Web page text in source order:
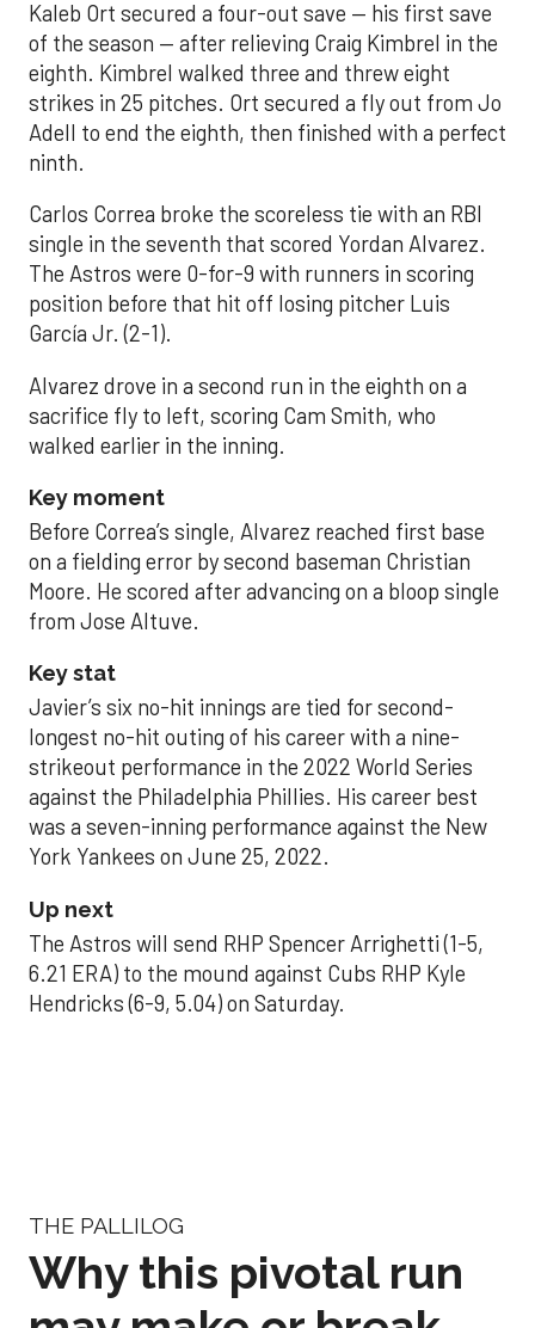
Kaleb Ort secured a four-out save — his first save
of the season — after relieving Craig Kimbrel in the
eighth. Kimbrel walked three and threw eight
strikes in 25 pitches. Ort secured a fly out from Jo
Adell to end the eighth, then finished with a perfect
ninth.
Carlos Correa broke the scoreless tie with an RBI
single in the seventh that scored Yordan Alvarez.
The Astros were 0-for-9 with runners in scoring
position before that hit off losing pitcher Luis
García Jr. (2-1).
Alvarez drove in a second run in the eighth on a
sacrifice fly to left, scoring Cam Smith, who
walked earlier in the inning.
Key moment
Before Correa’s single, Alvarez reached first base
on a fielding error by second baseman Christian
Moore. He scored after advancing on a bloop single
from Jose Altuve.
Key stat
Javier’s six no-hit innings are tied for second-
longest no-hit outing of his career with a nine-
strikeout performance in the 2022 World Series
against the Philadelphia Phillies. His career best
was a seven-inning performance against the New
York Yankees on June 25, 2022.
Up next
The Astros will send RHP Spencer Arrighetti (1-5,
6.21 ERA) to the mound against Cubs RHP Kyle
Hendricks (6-9, 5.04) on Saturday.
THE PALLILOG
Why this pivotal run